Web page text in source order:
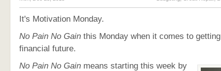
It's Motivation Monday.
No Pain No Gain this Monday when it comes to
financial future.
No Pain No Gain means starting this week by